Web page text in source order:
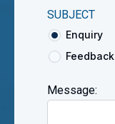
SUBJECT
Enquiry
Feedback
Message: